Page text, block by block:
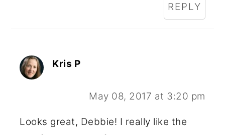
REPLY
Kris P
May 08, 2017 at 3:20 pm
Looks great, Debbie! I really like the